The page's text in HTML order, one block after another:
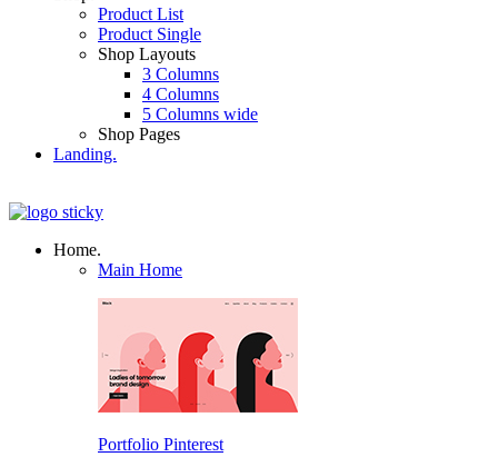
Product List
Product Single
Shop Layouts
3 Columns
4 Columns
5 Columns wide
Shop Pages
Landing.
Home.
Main Home
Portfolio Pinterest